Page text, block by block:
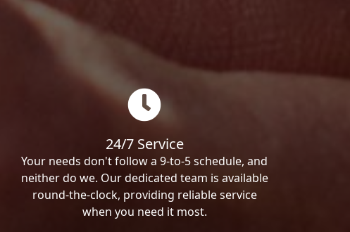
24/7 Service
Your needs don't follow a 9-to-5 schedule, and
neither do we. Our dedicated team is available
round-the-clock, providing reliable service
when you need it most.